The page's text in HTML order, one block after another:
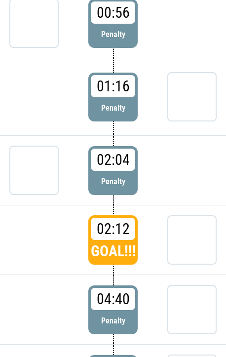
00:56
Penalty
01:16
Penalty
02:04
Penalty
02:12
GOAL!!!
04:40
Penalty